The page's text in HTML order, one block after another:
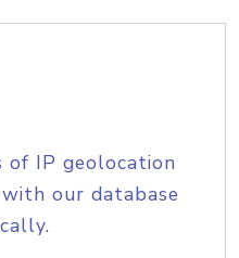
of IP geolocation
our database